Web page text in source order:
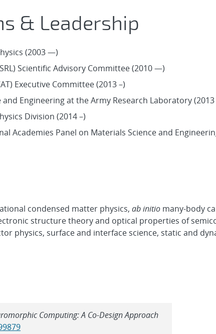
& Leadership
(2003 —)
Scientific Advisory Committee (2010 —)
Executive Committee (2013 –)
Engineering at the Army Research Laboratory (2013
Division (2014 –)
Academies Panel on Materials Science and
condensed matter physics, ab initio many-body
structure theory and optical properties of
physics, surface and interface science, static and
Computing: A Co-Design Approach